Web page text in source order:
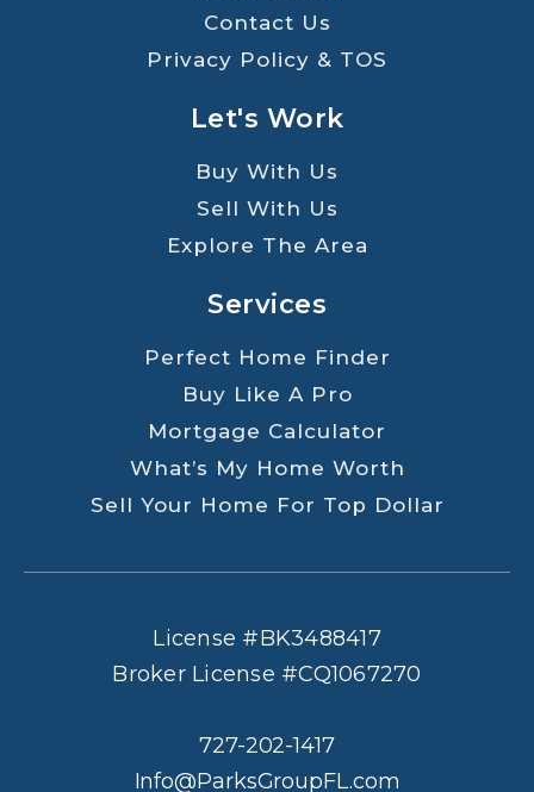
Contact Us
Privacy Policy & TOS
Let's Work
Buy With Us
Sell With Us
Explore The Area
Services
Perfect Home Finder
Buy Like A Pro
Mortgage Calculator
What’s My Home Worth
Sell Your Home For Top Dollar
License #BK3488417
Broker License #CQ1067270
727-202-1417
Info@ParksGroupFL.com